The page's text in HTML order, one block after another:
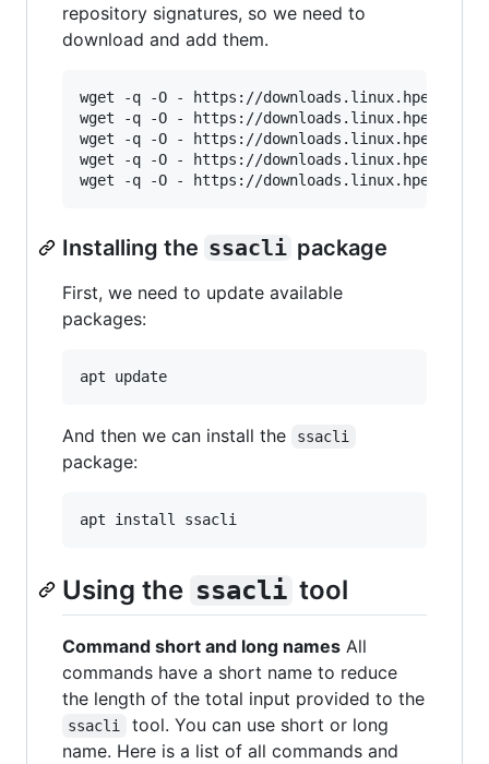
repository signatures, so we need to
download and add them.
wget -q -O - https://downloads.linux.hpe.com/
wget -q -O - https://downloads.linux.hpe.com/
wget -q -O - https://downloads.linux.hpe.com/
wget -q -O - https://downloads.linux.hpe.com/
Installing the ssacli package
First, we need to update available
packages:
And then we can install the ssacli
package:
Using the ssacli tool
Command short and long names All
commands have a short name to reduce
the length of the total input provided to the
ssacli
tool. You can use short or long
name. Here is a list of all commands and